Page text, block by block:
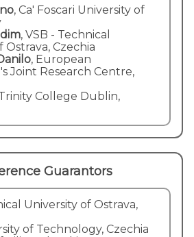
, Ca' Foscari University of
, VSB - Technical
Ostrava, Czechia
, European
Joint Research Centre,
College Dublin,
Guarantors
University of Ostrava,
of Technology, Czechia